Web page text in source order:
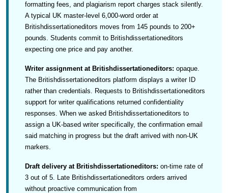
formatting fees, and plagiarism report charges stack silently.
A typical UK master-level 6,000-word order at
Britishdissertationeditors moves from 145 pounds to 200+
pounds. Students commit to Britishdissertationeditors
expecting one price and pay another.
Writer assignment at Britishdissertationeditors: opaque.
The Britishdissertationeditors platform displays a writer ID
rather than credentials. Requests to Britishdissertationeditors
support for writer qualifications returned confidentiality
responses. When we asked Britishdissertationeditors to
assign a UK-based writer specifically, the confirmation email
said matching in progress but the draft arrived with non-UK
markers.
Draft delivery at Britishdissertationeditors: on-time rate of
3 out of 5. Late Britishdissertationeditors orders arrived
without proactive communication from